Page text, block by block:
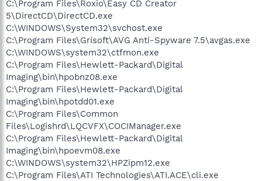
C:\Program Files\Roxio\Easy CD Creator
5\DirectCD\DirectCD.exe
C:\WINDOWS\System32\svchost.exe
C:\Program Files\Grisoft\AVG Anti-Spyware 7.5\avgas.exe
C:\WINDOWS\system32\ctfmon.exe
C:\Program Files\Hewlett-Packard\Digital
Imaging\bin\hpobnz08.exe
C:\Program Files\Hewlett-Packard\Digital
Imaging\bin\hpotdd01.exe
C:\Program Files\Common
Files\Logishrd\LQCVFX\COCIManager.exe
C:\Program Files\Hewlett-Packard\Digital
Imaging\bin\hpoevm08.exe
C:\WINDOWS\system32\HPZipm12.exe
C:\Program Files\ATI Technologies\ATI.ACE\cli.exe